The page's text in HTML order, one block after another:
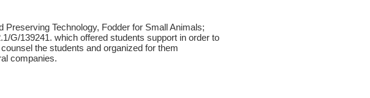
Technology, Fodder for Small Animals;
G/139241. which offered students support in order to
the students and organized for them
companies.